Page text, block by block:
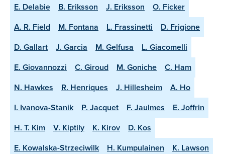
E. Delabie
B. Eriksson J. Eriksson
O. Ficker
A. R. Field
M. Fontana L. Frassinetti
D. Frigione
D. Gallart
J. Garcia M. Gelfusa
L. Giacomelli
E. Giovannozzi
C. Giroud M. Goniche
C. Ham
N. Hawkes
R. Henriques J. Hillesheim
A. Ho
I. Ivanova-Stanik
P. Jacquet F. Jaulmes
E. Joffrin
H. T. Kim
V. Kiptily K. Kirov
D. Kos
E. Kowalska-Strzeciwilk
H. Kumpulainen
K. Lawson